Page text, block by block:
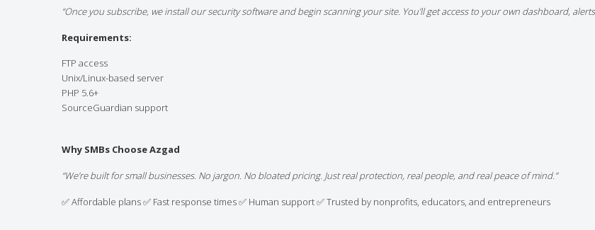
“Once you subscribe, we install our security software and begin scanning your site. You’ll get access to your own dashboard,
Requirements:
FTP access
Unix/Linux-based server
PHP 5.6+
SourceGuardian support
Why SMBs Choose Azgad
“We’re built for small businesses. No jargon. No bloated pricing. Just real protection, real people, and real peace of mind.”
✅ Affordable plans ✅ Fast response times ✅ Human support ✅ Trusted by nonprofits, educators, and entrepreneurs